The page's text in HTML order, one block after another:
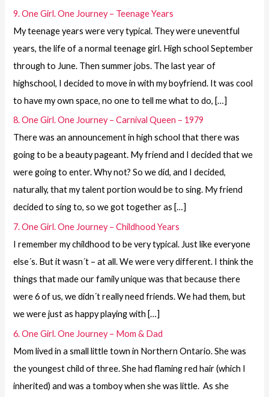
9. One Girl. One Journey – Teenage Years
My teenage years were very typical. They were uneventful
years, the life of a normal teenage girl. High school September
through to June. Then summer jobs. The last year of
highschool, I decided to move in with my boyfriend. It was cool
to have my own space, no one to tell me what to do, […]
8. One Girl. One Journey – Carnival Queen – 1979
There was an announcement in high school that there was
going to be a beauty pageant. My friend and I decided that we
were going to enter. Why not? So we did, and I decided,
naturally, that my talent portion would be to sing. My friend
decided to sing to, so we got together as […]
7. One Girl. One Journey – Childhood Years
I remember my childhood to be very typical. Just like everyone
else´s. But it wasn´t – at all. We were very different. I think the
things that made our family unique was that because there
were 6 of us, we didn´t really need friends. We had them, but
we were just as happy playing with […]
6. One Girl. One Journey – Mom & Dad
Mom lived in a small little town in Northern Ontario. She was
the youngest child of three. She had flaming red hair (which I
inherited) and was a tomboy when she was little. As she